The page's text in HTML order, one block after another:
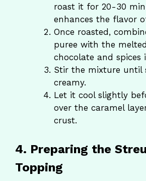
roast it for 20-30
enhances the flavor
Once roasted,
puree with the
chocolate and spices
Stir the mixture until
creamy.
Let it cool slightly
over the caramel
crust.
4. Preparing the
Topping